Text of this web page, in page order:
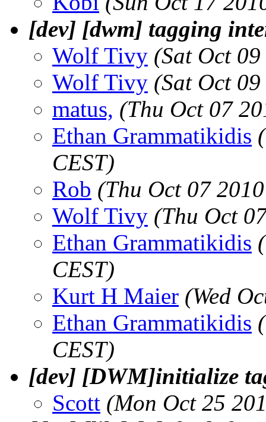
[dev] [dwm] tagging
Wolf Tivy (Sat Oct
Wolf Tivy (Sat Oct
matus, (Thu Oct 07
Ethan Grammatikidis
CEST)
Rob (Thu Oct 07
Wolf Tivy (Thu Oct
Ethan Grammatikidis
CEST)
Kurt H Maier (Wed
Ethan Grammatikidis
CEST)
[dev] [DWM]initialize
Scott (Mon Oct 25